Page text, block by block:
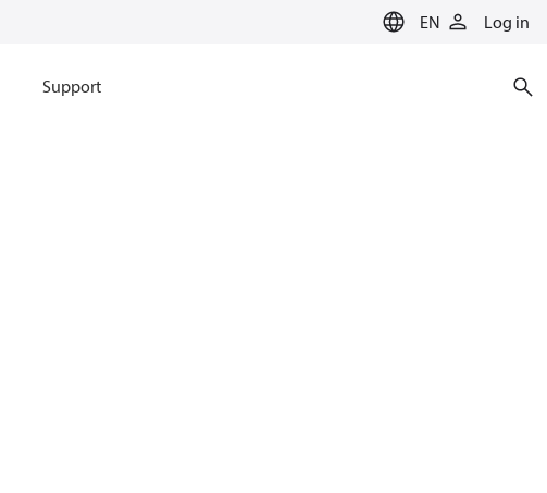
EN Log in
Support